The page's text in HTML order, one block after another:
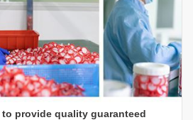
to provide quality guaranteed